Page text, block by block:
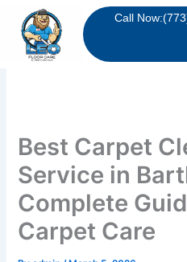
content
Call
Best Carpet
Service in
Complete
Carpet Care